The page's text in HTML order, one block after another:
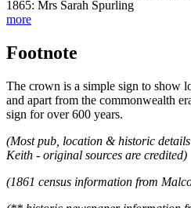
1865: Mrs Sarah Spurling
more
Footnote
The crown is a simple sign to show
and apart from the commonwealth
sign for over 600 years.
(Most pub, location & historic
Keith - original sources are credited)
(1861 census information from